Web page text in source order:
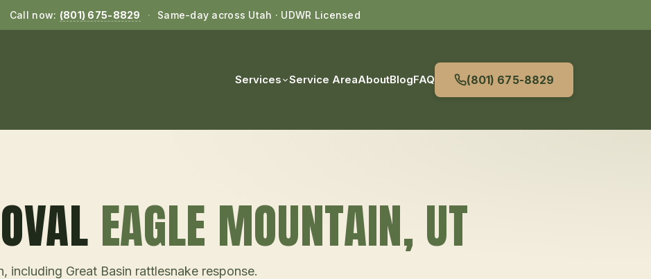
Call now: (801) 675-8829 · Same-day across Utah · UDWR Licensed
Services Service AreaAboutBlogFAQ (801) 675-8829
EAGLE MOUNTAIN, UT
including Great Basin rattlesnake response.